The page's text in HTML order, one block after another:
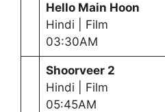
Hello Main Hoon
Hindi | Film
03:30AM
Shoorveer 2
Hindi | Film
05:45AM